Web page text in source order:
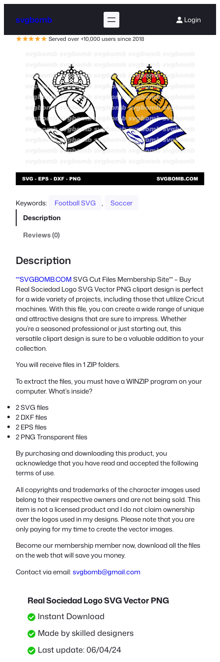
svgbomb Login
Served over +10,000 users since 2018
Keywords: Football SVG ,
Soccer
Description
Reviews (0)
Description
**SVGBOMB.COM SVG Cut Files Membership Site** – Buy
Real Sociedad Logo SVG Vector PNG clipart design is perfect
for a wide variety of projects, including those that utilize Cricut
machines. With this file, you can create a wide range of unique
and attractive designs that are sure to impress. Whether
you’re a seasoned professional or just starting out, this
versatile clipart design is sure to be a valuable addition to your
collection.
You will receive files in 1 ZIP folders.
To extract the files, you must have a WINZIP program on your
computer. What’s inside?
2 SVG files
2 DXF files
2 EPS files
2 PNG Transparent files
By purchasing and downloading this product, you
acknowledge that you have read and accepted the following
terms of use.
All copyrights and trademarks of the character images used
belong to their respective owners and are not being sold. This
item is not a licensed product and I do not claim ownership
over the logos used in my designs. Please note that you are
only paying for my time to create the vector images.
Become our membership member now, download all the files
on the web that will save you money.
Contact via email: svgbomb@gmail.com
Real Sociedad Logo SVG Vector PNG
Instant Download
Made by skilled designers
Last update: 06/04/24